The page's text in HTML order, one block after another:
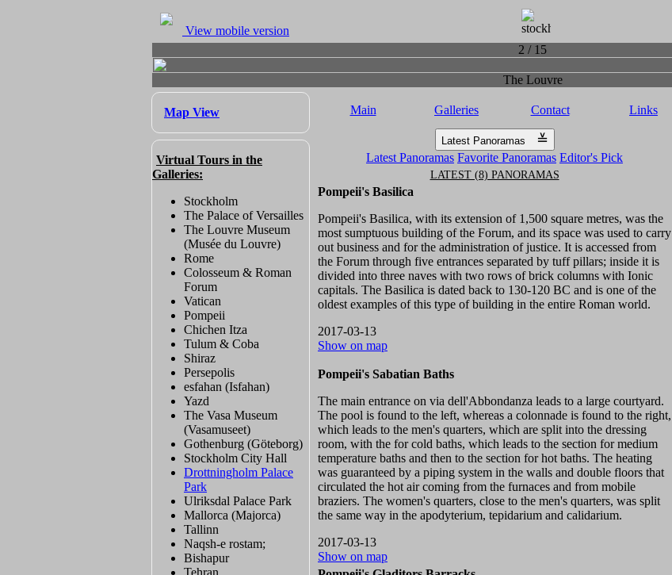
View mobile version
2 / 15
The Louvre
Map View
Virtual Tours in the
Galleries:
Stockholm
The Palace of Versailles
The Louvre Museum
(Musée du Louvre)
Rome
Colosseum & Roman
Forum
Vatican
Pompeii
Chichen Itza
Tulum & Coba
Shiraz
Persepolis
esfahan (Isfahan)
Yazd
The Vasa Museum
(Vasamuseet)
Gothenburg (Göteborg)
Stockholm City Hall
Drottningholm Palace
Park
Ulriksdal Palace Park
Mallorca (Majorca)
Tallinn
Naqsh-e rostam;
Bishapur
Tehran
Main Galleries Contact Links
Latest Panoramas ≚
Latest Panoramas Favorite Panoramas Editor's Pick
LATEST (8) PANORAMAS
Pompeii's Basilica
Pompeii's Basilica, with its extension of 1,500 square metres, was the
most sumptuous building of the Forum, and its space was used to carry
out business and for the administration of justice. It is accessed from
the Forum through five entrances separated by tuff pillars; inside it is
divided into three naves with two rows of brick columns with Ionic
capitals. The Basilica is dated back to 130-120 BC and is one of the
oldest examples of this type of building in the entire Roman world.
2017-03-13
Show on map
Pompeii's Sabatian Baths
The main entrance on via dell'Abbondanza leads to a large courtyard.
The pool is found to the left, whereas a colonnade is found to the right,
which leads to the men's quarters, which are split into the dressing
room, with the for cold baths, which leads to the section for medium
temperature baths and then to the section for hot baths. The heating
was guaranteed by a piping system in the walls and double floors that
circulated the hot air coming from the furnaces and from mobile
braziers. The women's quarters, close to the men's quarters, was split
the same way in the apodyterium, tepidarium and calidarium.
2017-03-13
Show on map